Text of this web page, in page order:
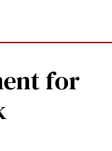
for